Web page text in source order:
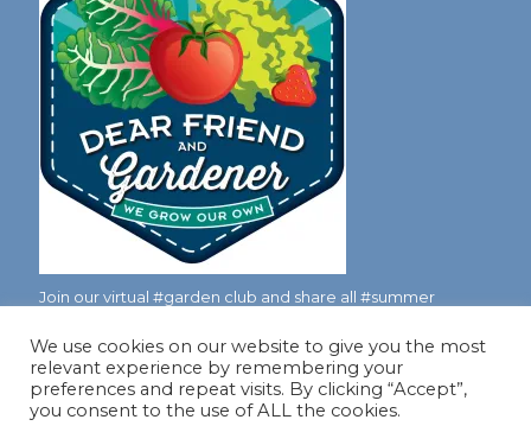
Join our virtual #garden club and share all #summer
Disclosure Notice
We use cookies on our website to give you the most
relevant experience by remembering your
preferences and repeat visits. By clicking “Accept”,
you consent to the use of ALL the cookies.